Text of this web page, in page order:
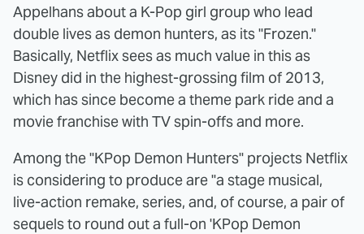
Appelhans about a K-Pop girl group who lead
double lives as demon hunters, as its "Frozen."
Basically, Netflix sees as much value in this as
Disney did in the highest-grossing film of 2013,
which has since become a theme park ride and a
movie franchise with TV spin-offs and more.
Among the "KPop Demon Hunters" projects Netflix
is considering to produce are "a stage musical,
live-action remake, series, and, of course, a pair of
sequels to round out a full-on 'KPop Demon